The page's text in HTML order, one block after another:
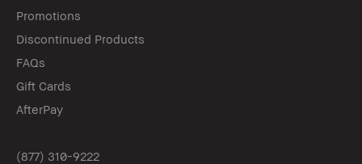
Promotions
Discontinued Products
FAQs
Gift Cards
AfterPay
(877) 310-9222